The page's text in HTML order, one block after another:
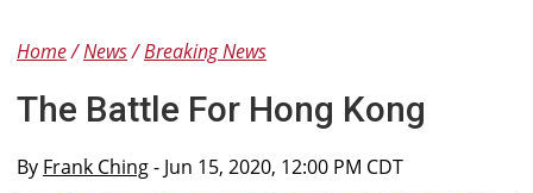
Home News Breaking News
The Battle For Hong Kong
By Frank Ching- Jun 15, 2020, 12:00 PM CDT